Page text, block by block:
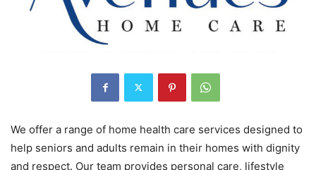
We offer a range of home health care services designed to
help seniors and adults remain in their homes with dignity
and respect. Our team provides personal care, lifestyle